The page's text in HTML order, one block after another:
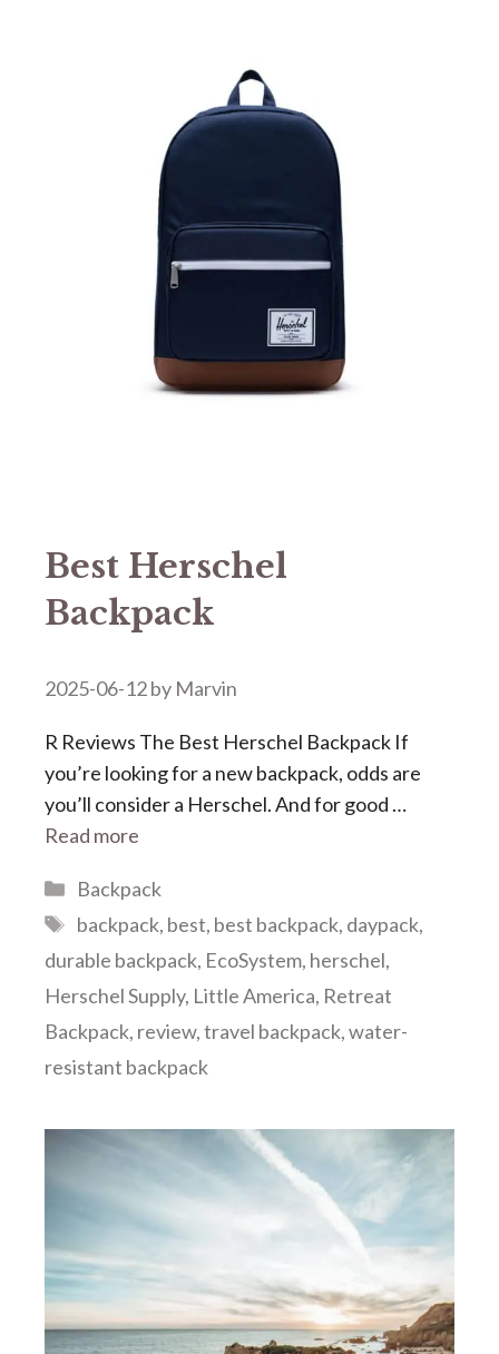
Best Herschel
Backpack
2025-06-12by Marvin
R Reviews The Best Herschel Backpack If
you’re looking for a new backpack, odds are
you’ll consider a Herschel. And for good …
Read more
Categories
Backpack
Tags
backpack, best, best backpack, daypack,
durable backpack, EcoSystem, herschel,
Herschel Supply, Little America, Retreat
Backpack, review,travel backpack,water-
resistant backpack